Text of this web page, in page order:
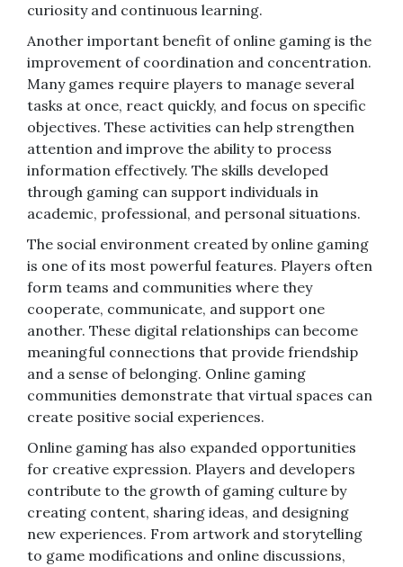
curiosity and continuous learning.
Another important benefit of online gaming is the
improvement of coordination and concentration.
Many games require players to manage several
tasks at once, react quickly, and focus on specific
objectives. These activities can help strengthen
attention and improve the ability to process
information effectively. The skills developed
through gaming can support individuals in
academic, professional, and personal situations.
The social environment created by online gaming
is one of its most powerful features. Players often
form teams and communities where they
cooperate, communicate, and support one
another. These digital relationships can become
meaningful connections that provide friendship
and a sense of belonging. Online gaming
communities demonstrate that virtual spaces can
create positive social experiences.
Online gaming has also expanded opportunities
for creative expression. Players and developers
contribute to the growth of gaming culture by
creating content, sharing ideas, and designing
new experiences. From artwork and storytelling
to game modifications and online discussions,